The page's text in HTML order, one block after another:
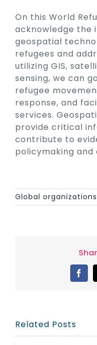
On this World
acknowledge the
geospatial
refugees and
utilizing GIS,
sensing, we can
refugee
response, and
services.
provide critical
contribute to
policymaking
Global organizations
Related Posts